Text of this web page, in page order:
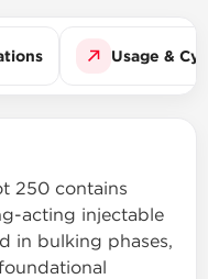
Usage &
250 contains
acting injectable
in bulking phases,